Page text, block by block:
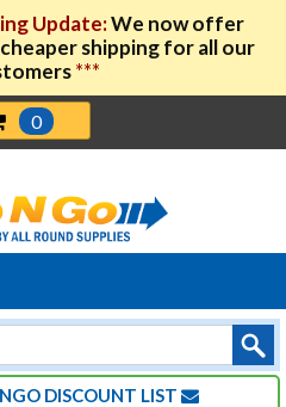
Update:We now offer
shipping for all our
***
0
DISCOUNT LIST